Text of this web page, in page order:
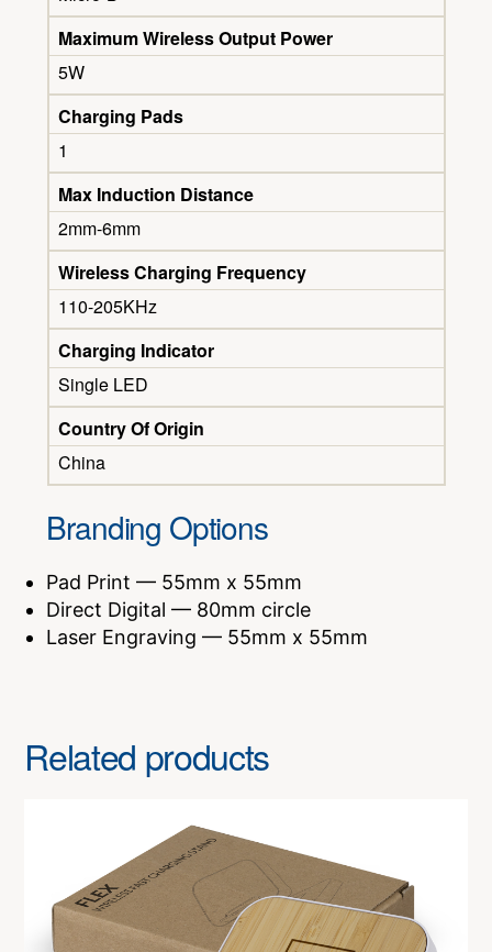
Maximum Wireless Output Power
5W
Charging Pads
1
Max Induction Distance
2mm-6mm
Wireless Charging Frequency
110-205KHz
Charging Indicator
Single LED
Country Of Origin
China
Branding Options
Pad Print — 55mm x 55mm
Direct Digital — 80mm circle
Laser Engraving — 55mm x 55mm
Related products